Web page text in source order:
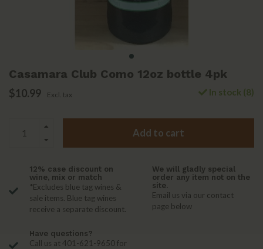
Casamara Club Como 12oz bottle 4pk
$10.99 Excl. tax In stock (8)
Add to cart
12% case discount on
wine, mix or match
*Excludes blue tag wines &
sale items. Blue tag wines
receive a separate discount.
We will gladly special
order any item not on the
site.
Email us via our contact
page below
Have questions?
Call us at 401-621-9650 for